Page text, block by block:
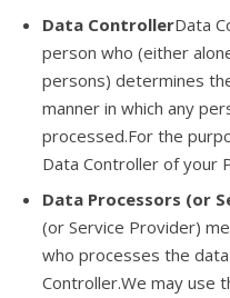
Data ControllerData
person who (either
persons) determines
manner in which any
processed.For the
Data Controller of your
Data Processors (or
(or Service Provider)
who processes the
Controller.We may use